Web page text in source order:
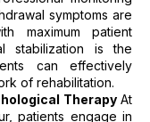
symptoms are
maximum patient
stabilization is the
can effectively
of rehabilitation.
TherapyAt
patients engage in